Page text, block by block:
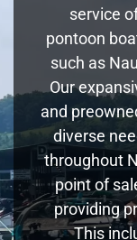
service
pontoon
such as
Our
and
diverse
throughout
point of
providing
This